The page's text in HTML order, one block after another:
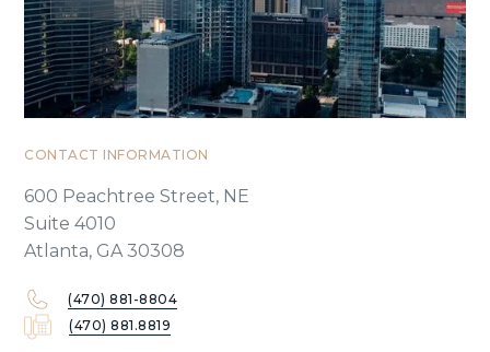
CONTACT INFORMATION
600 Peachtree Street, NE
Suite 4010
Atlanta, GA 30308
(470) 881-8804
(470) 881.8819